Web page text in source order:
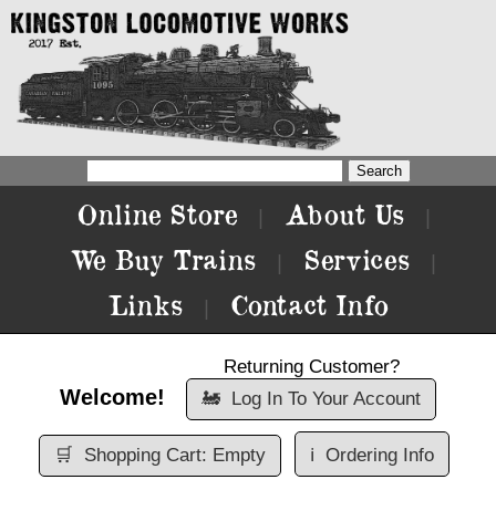
Online Store About Us
We Buy Trains Services
Links Contact Info
Welcome!
Returning Customer?
🚂 Log In To Your Account
🛒 Shopping Cart: Empty ℹ️ Ordering Info